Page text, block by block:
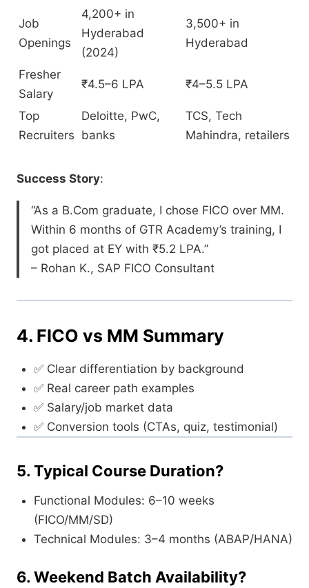
Job
Openings
4,200+ in
Hyderabad
(2024)
3,500+ in
Hyderabad
Fresher
Salary
₹4.5–6 LPA ₹4–5.5 LPA
Top
Recruiters
Deloitte, PwC,
banks
TCS, Tech
Mahindra, retailers
Success Story:
“As a B.Com graduate, I chose FICO over MM.
Within 6 months of GTR Academy’s training, I
got placed at EY with ₹5.2 LPA.”
– Rohan K., SAP FICO Consultant
4. FICO vs MM Summary
✅ Clear differentiation by background
✅ Real career path examples
✅ Salary/job market data
✅ Conversion tools (CTAs, quiz, testimonial)
5. Typical Course Duration?
Functional Modules: 6–10 weeks
(FICO/MM/SD)
Technical Modules: 3–4 months (ABAP/HANA)
6. Weekend Batch Availability?